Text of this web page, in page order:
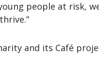
people at
and its Café